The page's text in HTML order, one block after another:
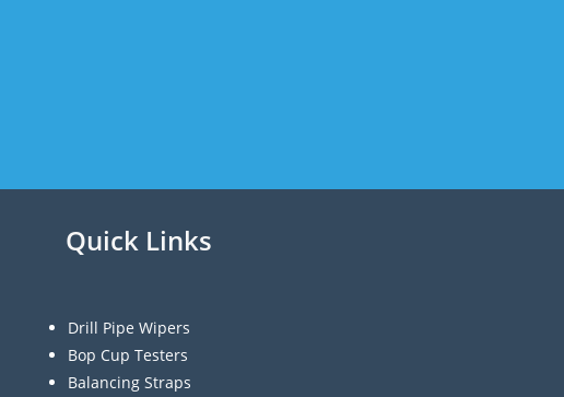
Quick Links
Drill Pipe Wipers
Bop Cup Testers
Balancing Straps